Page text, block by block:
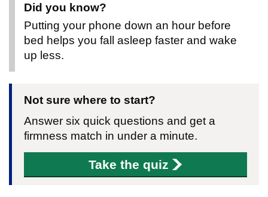
Did you know?
Putting your phone down an hour before
bed helps you fall asleep faster and wake
up less.
Not sure where to start?
Answer six quick questions and get a
firmness match in under a minute.
Take the quiz